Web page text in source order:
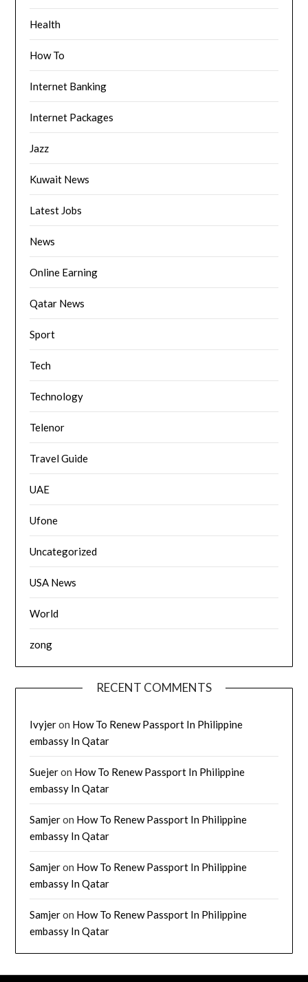
Health
How To
Internet Banking
Internet Packages
Jazz
Kuwait News
Latest Jobs
News
Online Earning
Qatar News
Sport
Tech
Technology
Telenor
Travel Guide
UAE
Ufone
Uncategorized
USA News
World
zong
RECENT COMMENTS
Ivyjeron How To Renew Passport In Philippine
embassy In Qatar
Suejeron How To Renew Passport In Philippine
embassy In Qatar
Samjeron How To Renew Passport In Philippine
embassy In Qatar
Samjeron How To Renew Passport In Philippine
embassy In Qatar
Samjeron How To Renew Passport In Philippine
embassy In Qatar